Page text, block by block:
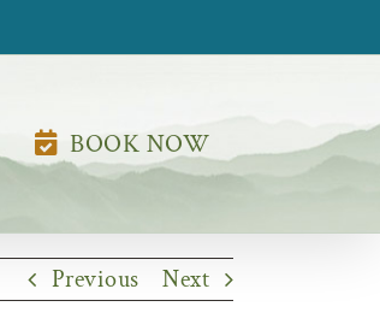
BOOK NOW
Previous Next